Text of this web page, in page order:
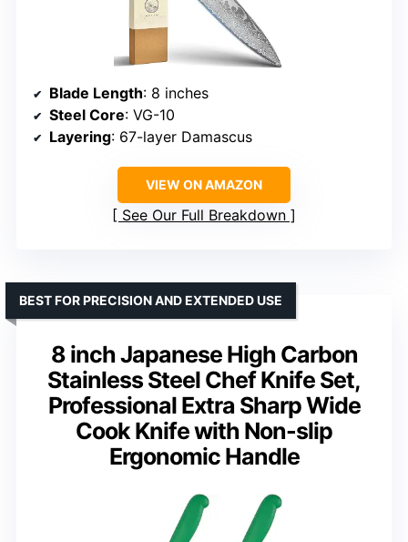
Blade Length: 8 inches
Steel Core: VG-10
Layering: 67-layer Damascus
VIEW ON AMAZON
See Our Full Breakdown
8 inch Japanese High Carbon
Stainless Steel Chef Knife Set,
Professional Extra Sharp Wide
Cook Knife with Non-slip
Ergonomic Handle
BEST FOR PRECISION AND EXTENDED USE